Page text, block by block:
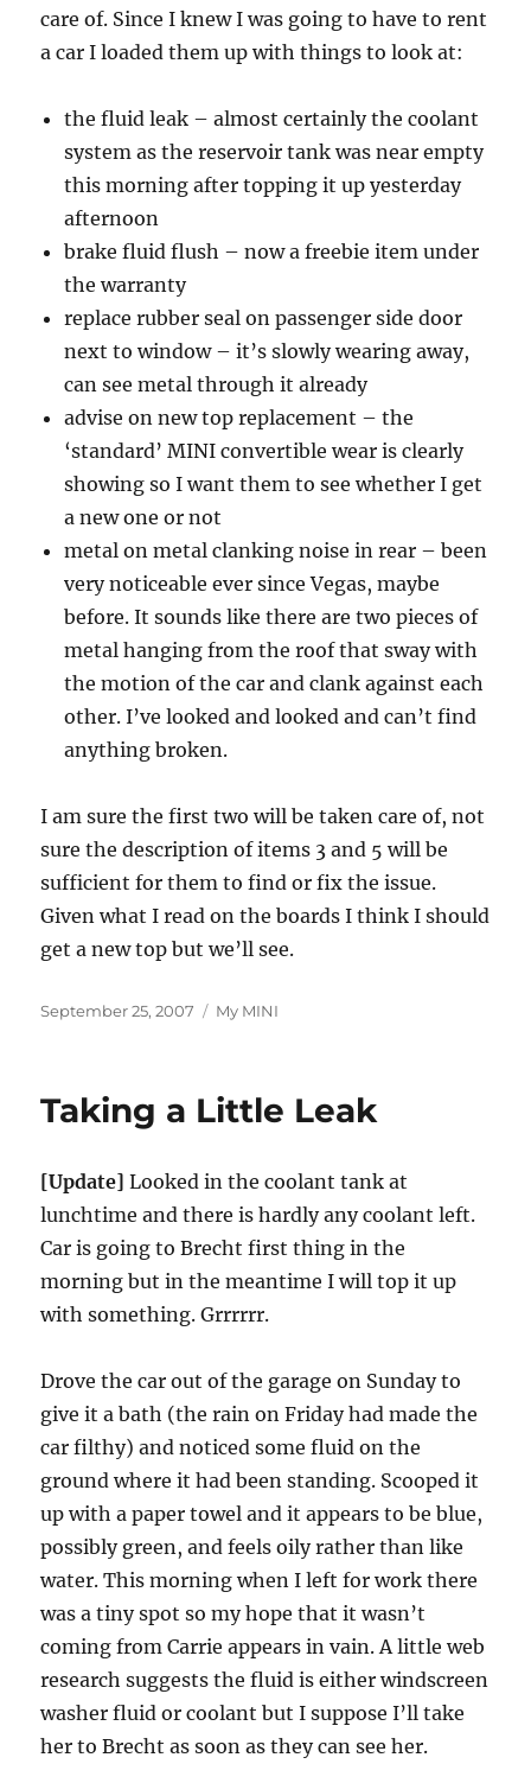
care of. Since I knew I was going to have to rent
a car I loaded them up with things to look at:
the fluid leak – almost certainly the coolant
system as the reservoir tank was near empty
this morning after topping it up yesterday
afternoon
brake fluid flush – now a freebie item under
the warranty
replace rubber seal on passenger side door
next to window – it’s slowly wearing away,
can see metal through it already
advise on new top replacement – the
‘standard’ MINI convertible wear is clearly
showing so I want them to see whether I get
a new one or not
metal on metal clanking noise in rear – been
very noticeable ever since Vegas, maybe
before. It sounds like there are two pieces of
metal hanging from the roof that sway with
the motion of the car and clank against each
other. I’ve looked and looked and can’t find
anything broken.
I am sure the first two will be taken care of, not
sure the description of items 3 and 5 will be
sufficient for them to find or fix the issue.
Given what I read on the boards I think I should
get a new top but we’ll see.
Posted
September 25, 2007 Categories
My MINI
Taking a Little Leak
[Update] Looked in the coolant tank at
lunchtime and there is hardly any coolant left.
Car is going to Brecht first thing in the
morning but in the meantime I will top it up
with something. Grrrrrr.
Drove the car out of the garage on Sunday to
give it a bath (the rain on Friday had made the
car filthy) and noticed some fluid on the
ground where it had been standing. Scooped it
up with a paper towel and it appears to be blue,
possibly green, and feels oily rather than like
water. This morning when I left for work there
was a tiny spot so my hope that it wasn’t
coming from Carrie appears in vain. A little web
research suggests the fluid is either windscreen
washer fluid or coolant but I suppose I’ll take
her to Brecht as soon as they can see her.